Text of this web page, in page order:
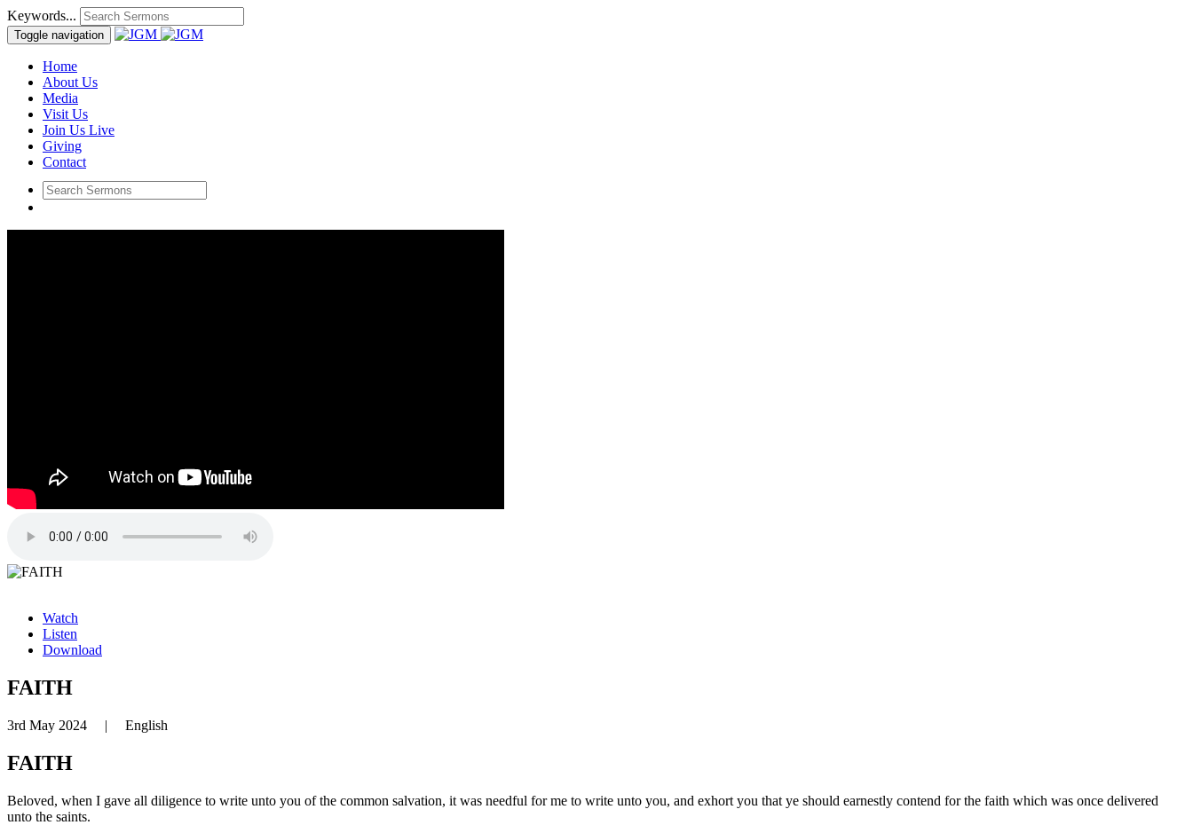
Keywords...
Toggle navigation
Home
About Us
Media
Visit Us
Join Us Live
Giving
Contact
Watch
Listen
Download
FAITH
3rd May 2024 | English
FAITH
Beloved, when I gave all diligence to write unto you of the common salvation, it was needful for me to write unto you, and exhort you that ye should earnestly contend for the faith which was once delivered
unto the saints.